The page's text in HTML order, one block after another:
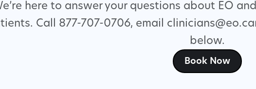
here to answer your questions about EO
Call 877-707-0706, email
below.
Book Now